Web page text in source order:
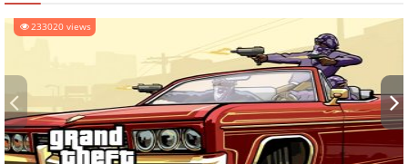
233020 views
‹ ›